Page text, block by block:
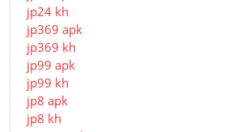
jp24 kh
jp369 apk
jp369 kh
jp99 apk
jp99 kh
jp8 apk
jp8 kh